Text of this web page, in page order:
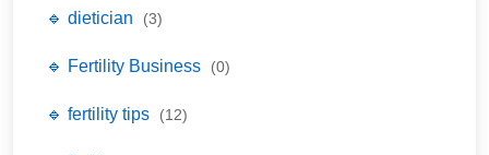
🔹 dietician (3)
🔹 Fertility Business (0)
🔹 fertility tips (12)